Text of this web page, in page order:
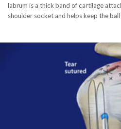
labrum is a thick band of cartilage
shoulder socket and helps keep the